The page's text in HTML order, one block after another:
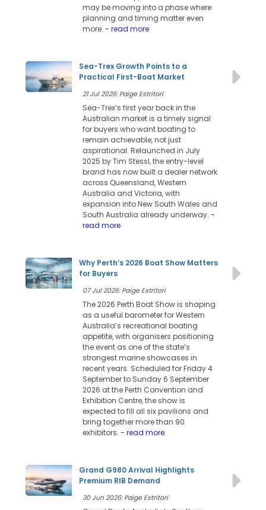
may be moving into a phase where
planning and timing matter even
more. - read more
Sea-Trex Growth Points to a
Practical First-Boat Market
21 Jul 2026: Paige Estritori
Sea-Trex’s first year back in the
Australian market is a timely signal
for buyers who want boating to
remain achievable, not just
aspirational. Relaunched in July
2025 by Tim Stessl, the entry-level
brand has now built a dealer network
across Queensland, Western
Australia and Victoria, with
expansion into New South Wales and
South Australia already underway. -
read more
Why Perth’s 2026 Boat Show Matters
for Buyers
07 Jul 2026: Paige Estritori
The 2026 Perth Boat Show is shaping
as a useful barometer for Western
Australia’s recreational boating
appetite, with organisers positioning
the event as one of the state’s
strongest marine showcases in
recent years. Scheduled for Friday 4
September to Sunday 6 September
2026 at the Perth Convention and
Exhibition Centre, the show is
expected to fill all six pavilions and
bring together more than 90
exhibitors. - read more
Grand G980 Arrival Highlights
Premium RIB Demand
30 Jun 2026: Paige Estritori